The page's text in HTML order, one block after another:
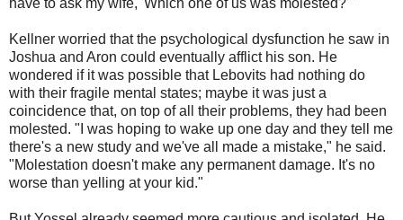
Kellner worried that the psychological dysfunction he saw in
Joshua and Aron could eventually afflict his son. He
wondered if it was possible that Lebovits had nothing do
with their fragile mental states; maybe it was just a
coincidence that, on top of all their problems, they had been
molested. "I was hoping to wake up one day and they tell me
there's a new study and we've all made a mistake," he said.
"Molestation doesn't make any permanent damage. It's no
worse than yelling at your kid."